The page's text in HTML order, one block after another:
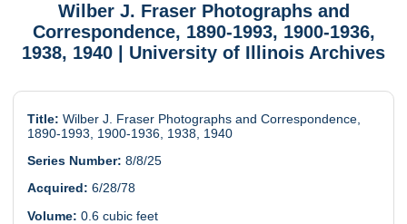
Wilber J. Fraser Photographs and
Correspondence, 1890-1993, 1900-1936,
1938, 1940 | University of Illinois Archives
Title: Wilber J. Fraser Photographs and Correspondence,
1890-1993, 1900-1936, 1938, 1940
Series Number: 8/8/25
Acquired: 6/28/78
Volume: 0.6 cubic feet